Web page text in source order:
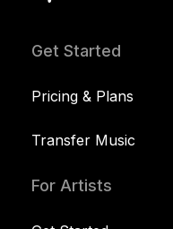
Get Started
Pricing & Plans
Transfer Music
For Artists